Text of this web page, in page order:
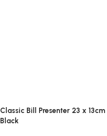
Classic Bill Presenter 23 x 13cm
Black